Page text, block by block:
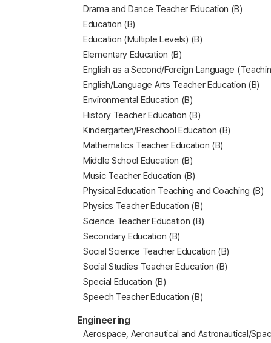
Drama and Dance Teacher Education (B)
Education (B)
Education (Multiple Levels) (B)
Elementary Education (B)
English as a Second/Foreign Language
English/Language Arts Teacher Education (B)
Environmental Education (B)
History Teacher Education (B)
Kindergarten/Preschool Education (B)
Mathematics Teacher Education (B)
Middle School Education (B)
Music Teacher Education (B)
Physical Education Teaching and Coaching (B)
Physics Teacher Education (B)
Science Teacher Education (B)
Secondary Education (B)
Social Science Teacher Education (B)
Social Studies Teacher Education (B)
Special Education (B)
Speech Teacher Education (B)
Engineering
Aerospace, Aeronautical and Astronautical/